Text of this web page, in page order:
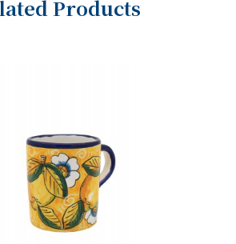
Products